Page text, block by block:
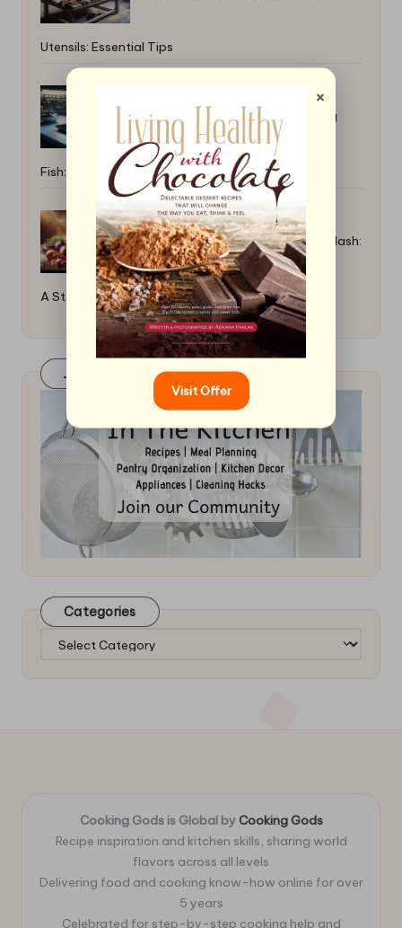
Utensils: Essential Tips
How to Master the Art of Deboning
Fish: Pro Tips
How to Cook a Rich Hungarian Goulash:
A Step-By-Step Guide
Join Our FaceBook Group! Click Here
Categories
Categories
Cooking Gods is Global by Cooking Gods
Recipe inspiration and kitchen skills, sharing world
flavors across all levels
Delivering food and cooking know-how online for over
5 years
Celebrated for step-by-step cooking help and
×
Visit Offer